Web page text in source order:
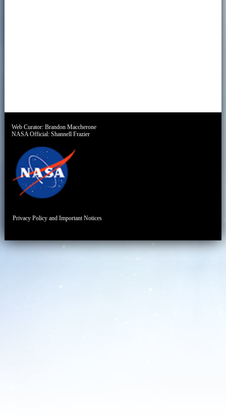
Web Curator:Brandon Maccherone
NASA Official:Shannell Frazier
Privacy Policy and Important Notices